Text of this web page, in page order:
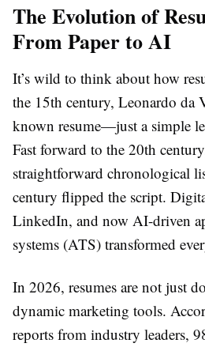
The Evolution of
From Paper to AI
It’s wild to think about how
the 15th century, Leonardo da
known resume—just a simple
Fast forward to the 20th
straightforward chronological
century flipped the script.
LinkedIn, and now AI-driven
systems (ATS) transformed
In 2026, resumes are not just
dynamic marketing tools.
reports from industry leaders,